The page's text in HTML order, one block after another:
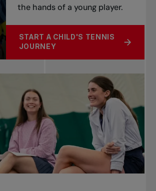
the hands of a young player.
START A CHILD'S TENNIS
JOURNEY
ABOUT RACQUET CHALLENGE